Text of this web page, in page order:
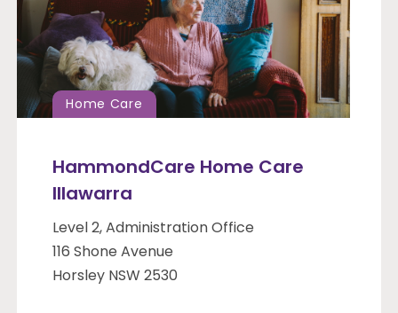
Home Care
HammondCare Home Care
Illawarra
Level 2, Administration Office
116 Shone Avenue
Horsley NSW 2530